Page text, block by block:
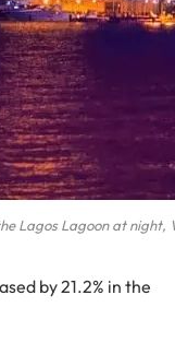
Lagos Lagoon at
by 21.2% in the